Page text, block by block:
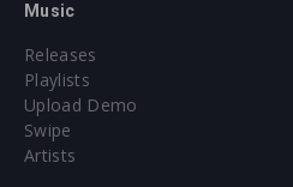
Music
Releases
Playlists
Upload Demo
Swipe
Artists